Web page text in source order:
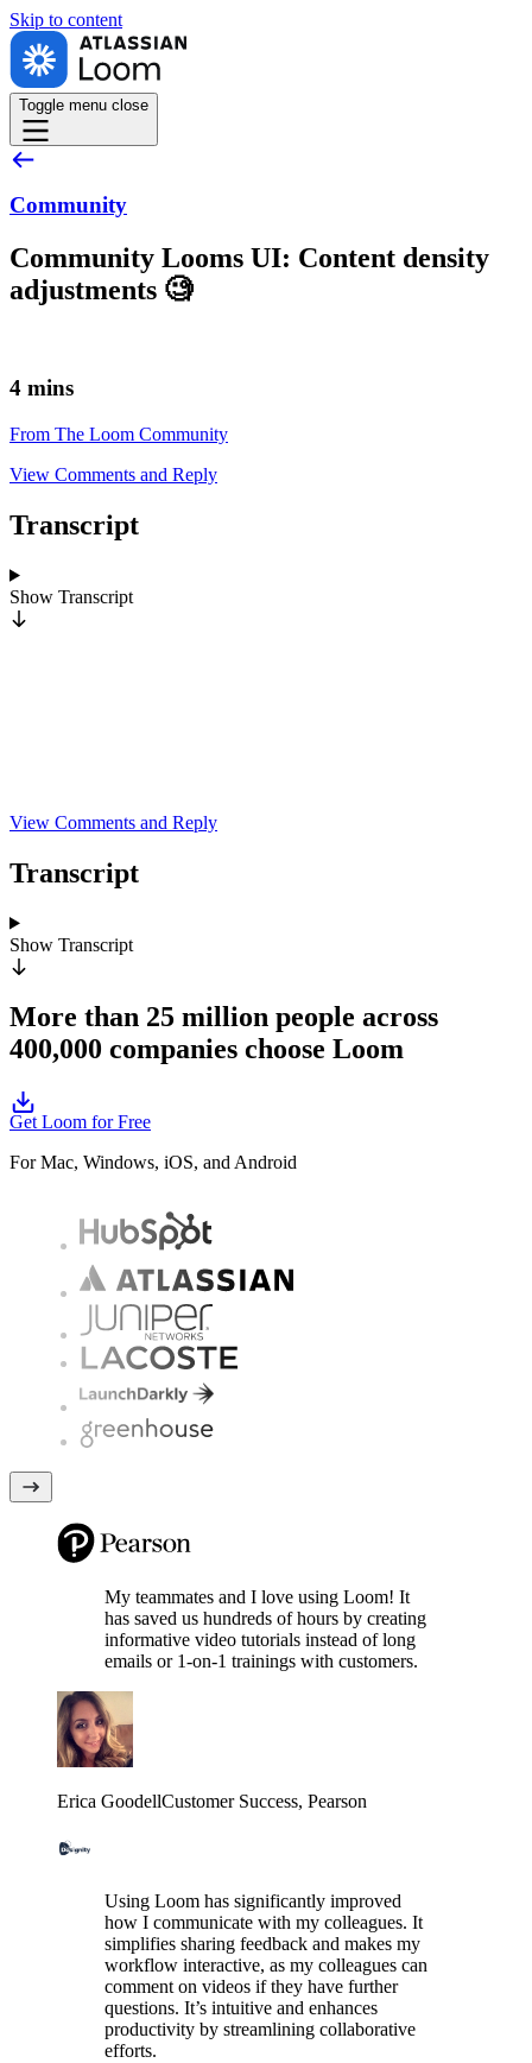
Skip to content
Toggle menu close
Community
Community Looms UI: Content density
adjustments 🧐
4 mins
From The Loom Community
View Comments and Reply
Transcript
Show Transcript
View Comments and Reply
Transcript
Show Transcript
More than 25 million people across
400,000 companies choose Loom
Get Loom for Free
For Mac, Windows, iOS, and Android
My teammates and I love using Loom! It
has saved us hundreds of hours by creating
informative video tutorials instead of long
emails or 1-on-1 trainings with customers.
Erica GoodellCustomer Success, Pearson
Using Loom has significantly improved
how I communicate with my colleagues. It
simplifies sharing feedback and makes my
workflow interactive, as my colleagues can
comment on videos if they have further
questions. It’s intuitive and enhances
productivity by streamlining collaborative
efforts.